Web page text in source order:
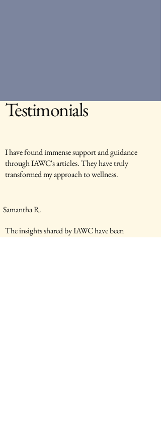
Testimonials
I have found immense support and guidance
through IAWC's articles. They have truly
transformed my approach to wellness.
Samantha R.
The insights shared by IAWC have been